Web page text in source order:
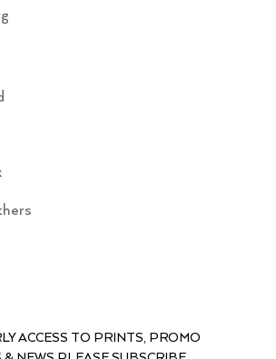
ACCESS TO PRINTS, PROMO